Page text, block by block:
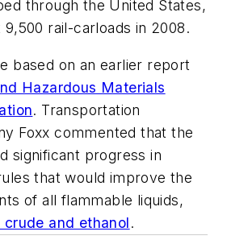
through the United States,
rail-carloads in 2008.
based on an earlier report
Hazardous Materials
. Transportation
Foxx commented that the
significant progress in
that would improve the
of all flammable liquids,
crude and ethanol.